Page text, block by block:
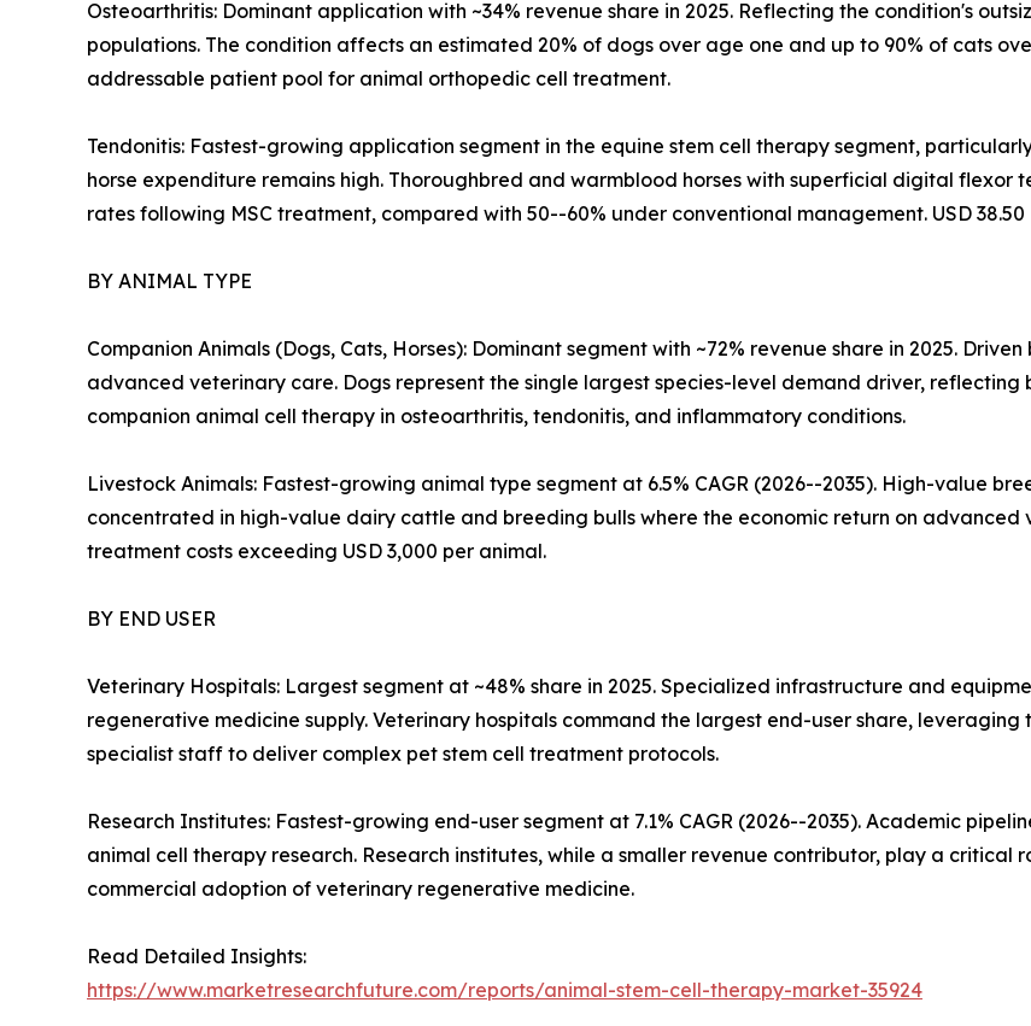
Osteoarthritis: Dominant application with ~34% revenue share in 2025. Reflecting the condition's
populations. The condition affects an estimated 20% of dogs over age one and up to 90% of cats
addressable patient pool for animal orthopedic cell treatment.
Tendonitis: Fastest-growing application segment in the equine stem cell therapy segment,
horse expenditure remains high. Thoroughbred and warmblood horses with superficial digital flexor
rates following MSC treatment, compared with 50--60% under conventional management. USD 38.50
BY ANIMAL TYPE
Companion Animals (Dogs, Cats, Horses): Dominant segment with ~72% revenue share in 2025.
advanced veterinary care. Dogs represent the single largest species-level demand driver,
companion animal cell therapy in osteoarthritis, tendonitis, and inflammatory conditions.
Livestock Animals: Fastest-growing animal type segment at 6.5% CAGR (2026--2035). High-value
concentrated in high-value dairy cattle and breeding bulls where the economic return on
treatment costs exceeding USD 3,000 per animal.
BY END USER
Veterinary Hospitals: Largest segment at ~48% share in 2025. Specialized infrastructure and
regenerative medicine supply. Veterinary hospitals command the largest end-user share,
specialist staff to deliver complex pet stem cell treatment protocols.
Research Institutes: Fastest-growing end-user segment at 7.1% CAGR (2026--2035). Academic
animal cell therapy research. Research institutes, while a smaller revenue contributor, play a
commercial adoption of veterinary regenerative medicine.
Read Detailed Insights:
https://www.marketresearchfuture.com/reports/animal-stem-cell-therapy-market-35924